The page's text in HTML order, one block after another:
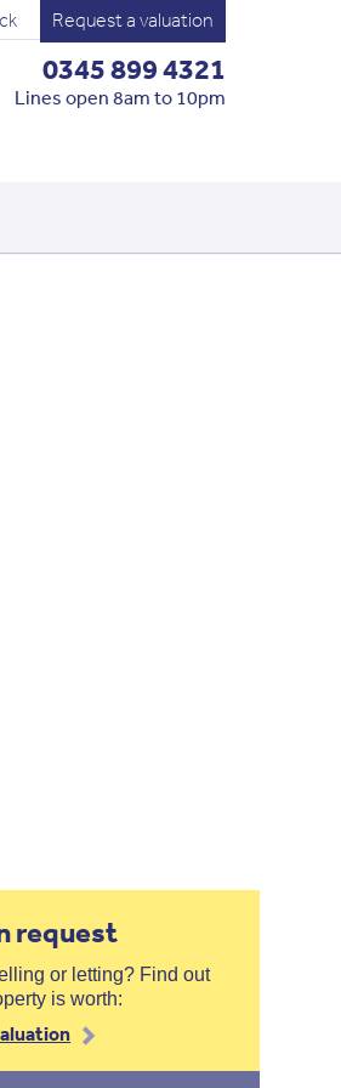
Request a valuation
0345 899 4321
Lines open 8am to 10pm
request
or letting? Find out
is worth: